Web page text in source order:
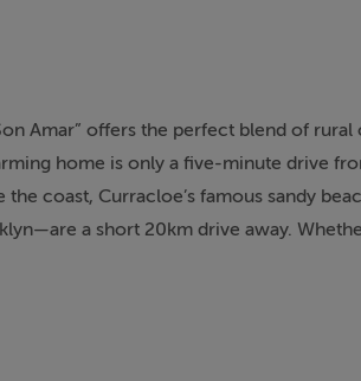
Amar” offers the perfect blend of rural
home is only a five-minute drive
coast, Curracloe’s famous sandy
a short 20km drive away.
secondary schools nearby. For water